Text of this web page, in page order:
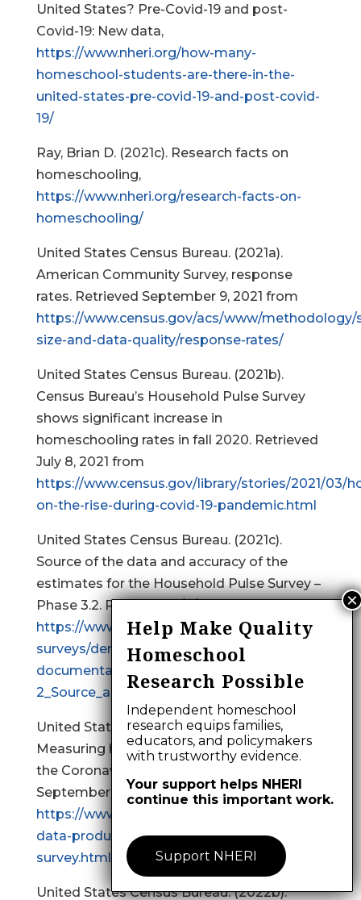
United States? Pre-Covid-19 and post-
Covid-19: New data,
https://www.nheri.org/how-many-
homeschool-students-are-there-in-the-
united-states-pre-covid-19-and-post-covid-
19/
Ray, Brian D. (2021c). Research facts on
homeschooling,
https://www.nheri.org/research-facts-on-
homeschooling/
United States Census Bureau. (2021a).
American Community Survey, response
rates. Retrieved September 9, 2021 from
https://www.census.gov/acs/www/methodology/
size-and-data-quality/response-rates/
United States Census Bureau. (2021b).
Census Bureau’s Household Pulse Survey
shows significant increase in
homeschooling rates in fall 2020. Retrieved
July 8, 2021 from
https://www.census.gov/library/stories/2021/03/
on-the-rise-during-covid-19-pandemic.html
United States Census Bureau. (2021c).
Source of the data and accuracy of the
estimates for the Household Pulse Survey –
Phase 3.2. Retrieved 9/2/2021 from
https://www2.census.gov/programs-
surveys/demo/technical-
documentation/hhp/Phase3-
2_Source_and_Accuracy_Week%2034.pdf
United States Census Bureau. (2022a).
Measuring household experiences during
the Coronavirus pandemic. Retrieved
September 8, 2022 from
https://www.census.gov/data/experimental-
data-products/household-pulse-
survey.html
United States Census Bureau. (2022b).
Help Make Quality
Homeschool
Research Possible
Independent homeschool
research equips families,
educators, and policymakers
with trustworthy evidence.
Your support helps NHERI
continue this important work.
Support NHERI